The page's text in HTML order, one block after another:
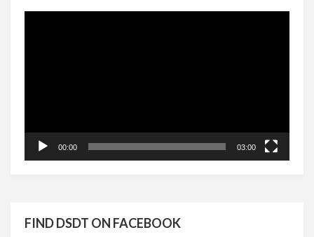
00:00 03:00
FIND DSDT ON FACEBOOK